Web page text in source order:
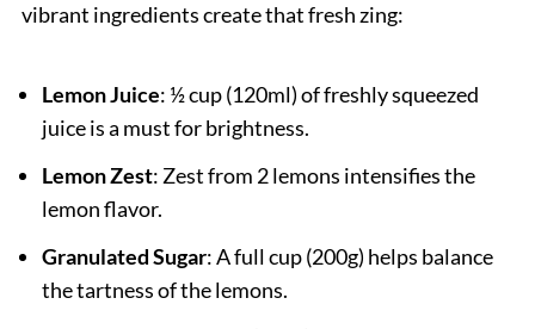
vibrant ingredients create that fresh zing:
Lemon Juice: ½ cup (120ml) of freshly squeezed
juice is a must for brightness.
Lemon Zest: Zest from 2 lemons intensifies the
lemon flavor.
Granulated Sugar: A full cup (200g) helps balance
the tartness of the lemons.